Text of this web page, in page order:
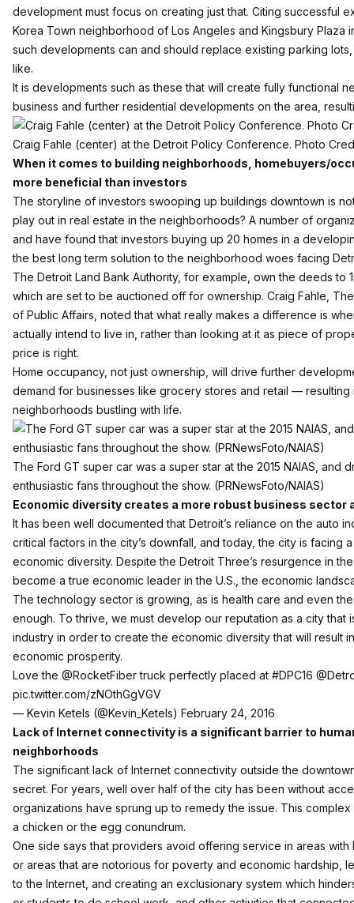
development must focus on creating just that. Citing successful
Korea Town neighborhood of Los Angeles and Kingsbury Plaza
such developments can and should replace existing parking
like.
It is developments such as these that will create fully functional
business and further residential developments on the area,
Craig Fahle (center) at the Detroit Policy Conference. Photo
When it comes to building neighborhoods, homebuyers/
more beneficial than investors
The storyline of investors swooping up buildings downtown is
play out in real estate in the neighborhoods? A number of
and have found that investors buying up 20 homes in a
the best long term solution to the neighborhood woes facing
The Detroit Land Bank Authority, for example, own the deeds to
which are set to be auctioned off for ownership. Craig Fahle,
of Public Affairs, noted that what really makes a difference is
actually intend to live in, rather than looking at it as piece of
price is right.
Home occupancy, not just ownership, will drive further
demand for businesses like grocery stores and retail —
neighborhoods bustling with life.
The Ford GT super car was a super star at the 2015 NAIAS, and
enthusiastic fans throughout the show. (PRNewsFoto/NAIAS)
Economic diversity creates a more robust business sector
It has been well documented that Detroit’s reliance on the auto
critical factors in the city’s downfall, and today, the city is facing
economic diversity. Despite the Detroit Three’s resurgence in
become a true economic leader in the U.S., the economic
The technology sector is growing, as is health care and even
enough. To thrive, we must develop our reputation as a city that
industry in order to create the economic diversity that will result
economic prosperity.
Love the @RocketFibertruck perfectly placed at #DPC16
pic.twitter.com/zNOthGgVGV
— Kevin Ketels (@Kevin_Ketels) February 24, 2016
Lack of Internet connectivity is a significant barrier to
neighborhoods
The significant lack of Internet connectivity outside the
secret. For years, well over half of the city has been without
organizations have sprung up to remedy the issue. This
a chicken or the egg conundrum.
One side says that providers avoid offering service in areas
or areas that are notorious for poverty and economic hardship,
to the Internet, and creating an exclusionary system which